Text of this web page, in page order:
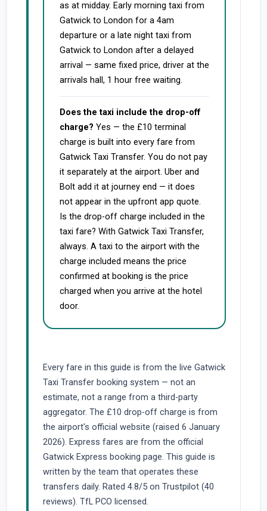
as at midday. Early morning taxi from
Gatwick to London for a 4am
departure or a late night taxi from
Gatwick to London after a delayed
arrival — same fixed price, driver at the
arrivals hall, 1 hour free waiting.
Does the taxi include the drop-off
charge? Yes — the £10 terminal
charge is built into every fare from
Gatwick Taxi Transfer. You do not pay
it separately at the airport. Uber and
Bolt add it at journey end — it does
not appear in the upfront app quote.
Is the drop-off charge included in the
taxi fare? With Gatwick Taxi Transfer,
always. A taxi to the airport with the
charge included means the price
confirmed at booking is the price
charged when you arrive at the hotel
door.
Every fare in this guide is from the live Gatwick
Taxi Transfer booking system — not an
estimate, not a range from a third-party
aggregator. The £10 drop-off charge is from
the airport's official website (raised 6 January
2026). Express fares are from the official
Gatwick Express booking page. This guide is
written by the team that operates these
transfers daily. Rated 4.8/5 on Trustpilot (40
reviews). TfL PCO licensed.